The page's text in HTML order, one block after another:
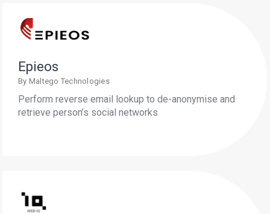
Epieos
By Maltego Technologies
Perform reverse email lookup to de-anonymise and
retrieve person’s social networks